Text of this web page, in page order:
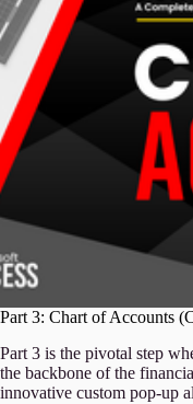
Part 3: Chart of Accounts
Part 3 is the pivotal step
the backbone of the
innovative custom pop-up